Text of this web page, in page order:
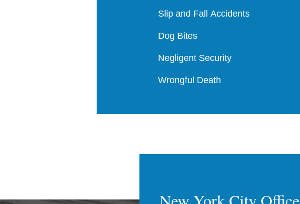
Slip and Fall Accidents
Dog Bites
Negligent Security
Wrongful Death